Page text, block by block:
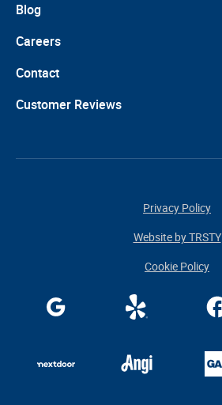
Blog
Careers
Contact
Customer Reviews
Cookie Policy
Privacy Policy
Website by TRSTY